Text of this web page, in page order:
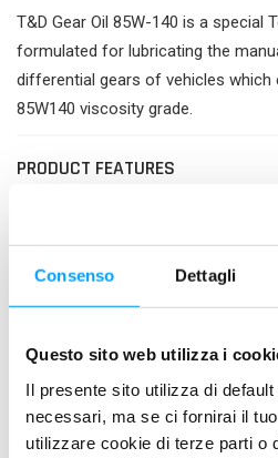
Consenso Dettagli
Questo sito web utilizza i
Il presente sito utilizza di
necessari, ma se ci fornirai il
utilizzare cookie di terze parti o
T&D Gear Oil 85W-140 is a special
formulated for lubricating the
differential gears of vehicles which
85W140 viscosity grade.
PRODUCT FEATURES
Best protection of gears
oxidation.